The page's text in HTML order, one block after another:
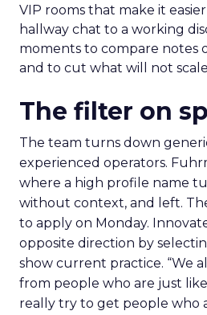
VIP rooms that make it
hallway chat to a working
moments to compare notes
and to cut what will not
The filter on
The team turns down
experienced operators.
where a high profile name
without context, and left.
to apply on Monday.
opposite direction by
show current practice. “We
from people who are just
really try to get people who